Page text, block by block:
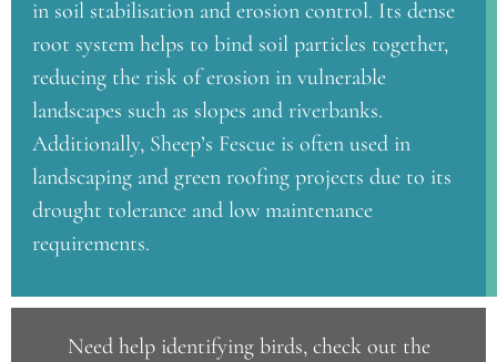
in soil stabilisation and erosion control. Its dense
root system helps to bind soil particles together,
reducing the risk of erosion in vulnerable
landscapes such as slopes and riverbanks.
Additionally, Sheep’s Fescue is often used in
landscaping and green roofing projects due to its
drought tolerance and low maintenance
requirements.
Need help identifying birds, check out the